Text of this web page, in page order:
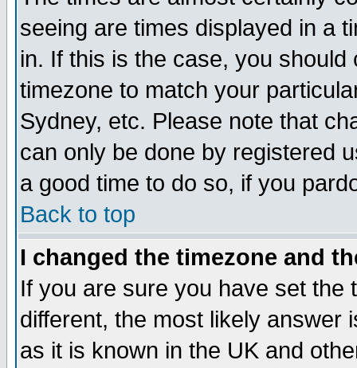
seeing are times displayed in a
in. If this is the case, you
timezone to match your
Sydney, etc. Please note that
can only be done by registered
a good time to do so, if you
Back to top
I changed the timezone and
If you are sure you have set the
different, the most likely answer
as it is known in the UK and